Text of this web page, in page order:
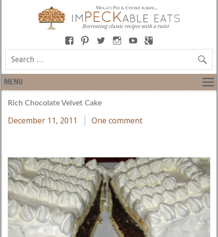
MENU
Rich Chocolate Velvet Cake
December 11, 2011 One comment